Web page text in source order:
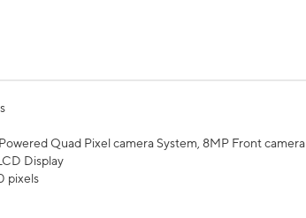
Quad Pixel camera System, 8MP Front camera
Display
pixels